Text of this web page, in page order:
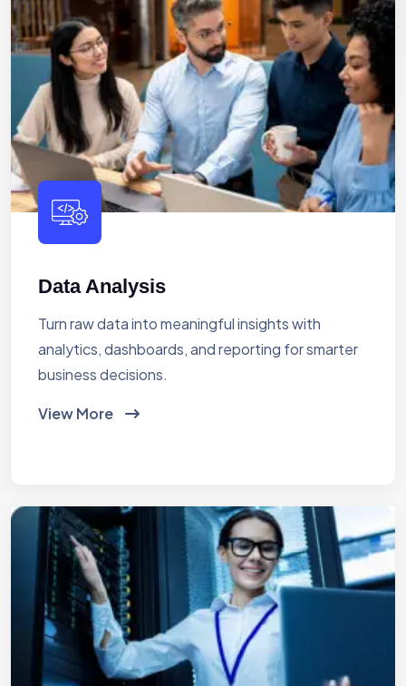
Data Analysis
Turn raw data into meaningful insights with
analytics, dashboards, and reporting for smarter
business decisions.
View More